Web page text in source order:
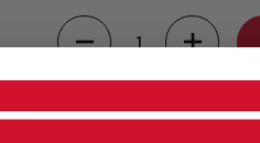
Quantity